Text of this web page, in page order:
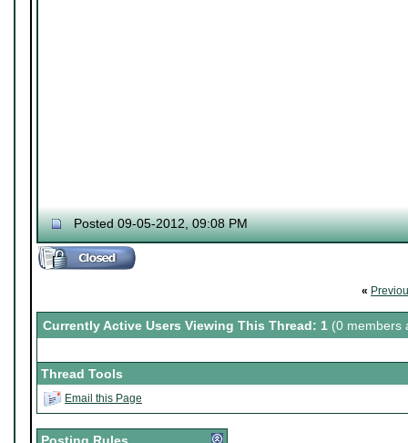
Posted 09-05-2012, 09:08 PM
«
Currently Active Users Viewing This Thread: 1 (0 members
Thread Tools
Email this Page